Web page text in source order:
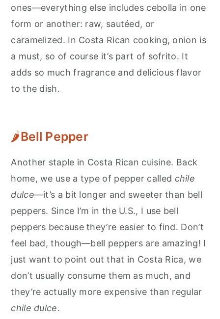
ones—everything else includes cebolla in one
form or another: raw, sautéed, or
caramelized. In Costa Rican cooking, onion is
a must, so of course it’s part of sofrito. It
adds so much fragrance and delicious flavor
to the dish.
🌶Bell Pepper
Another staple in Costa Rican cuisine. Back
home, we use a type of pepper called chile
dulce—it’s a bit longer and sweeter than bell
peppers. Since I’m in the U.S., I use bell
peppers because they’re easier to find. Don’t
feel bad, though—bell peppers are amazing! I
just want to point out that in Costa Rica, we
don’t usually consume them as much, and
they’re actually more expensive than regular
chile dulce.